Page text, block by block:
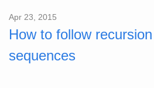
Apr 23, 2015
How to follow
sequences